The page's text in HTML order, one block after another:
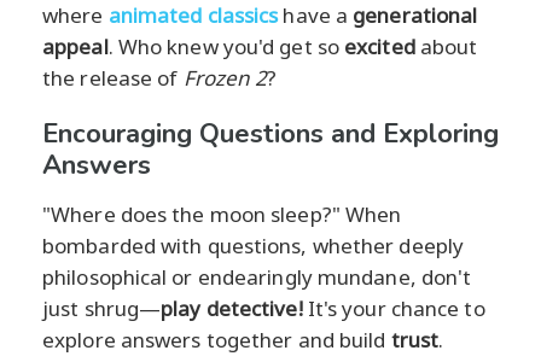
where animated classicshave a generational
appeal. Who knew you'd get so excitedabout
the release of Frozen 2?
Encouraging Questions and Exploring
Answers
"Where does the moon sleep?" When
bombarded with questions, whether deeply
philosophical or endearingly mundane, don't
just shrug—play detective!It's your chance to
explore answers together and build trust.